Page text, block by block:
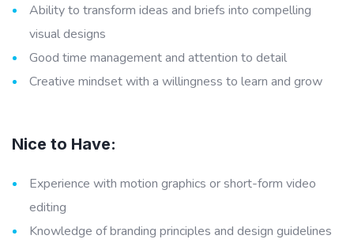
Ability to transform ideas and briefs into compelling
visual designs
Good time management and attention to detail
Creative mindset with a willingness to learn and grow
Nice to Have:
Experience with motion graphics or short-form video
editing
Knowledge of branding principles and design guidelines